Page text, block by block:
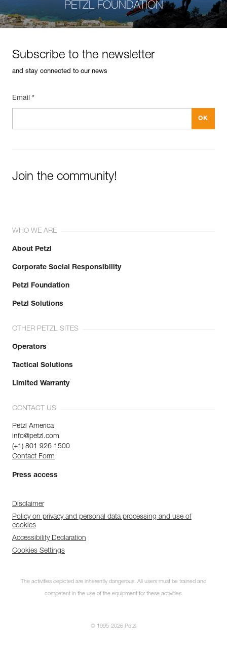
PETZL FOUNDATION
Subscribe to the newsletter
and stay connected to our news
Email *
Join the community!
WHO WE ARE
About Petzl
Corporate Social Responsibility
Petzl Foundation
Petzl Solutions
OTHER PETZL SITES
Operators
Tactical Solutions
Limited Warranty
CONTACT US
Petzl America
info@petzl.com
(+1) 801 926 1500
Contact Form
Press access
Disclaimer
Policy on privacy and personal data processing and use of
cookies
Accessibility Declaration
Cookies Settings
The activities depicted are inherently dangerous. All users must be trained and
competent in the use of the equipment for these activities.
© 1995-2026 Petzl